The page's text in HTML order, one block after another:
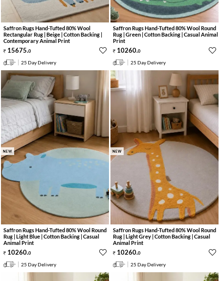
Saffron Rugs Hand-Tufted 80% Wool
Rectangular Rug | Beige | Cotton Backing |
Contemporary Animal Print
15675.0
25 Day Delivery
Saffron Rugs Hand-Tufted 80% Wool Round
Rug | Green | Cotton Backing | Casual Animal
Print
10260.0
25 Day Delivery
NEW
Saffron Rugs Hand-Tufted 80% Wool Round
Rug | Light Blue | Cotton Backing | Casual
Animal Print
10260.0
25 Day Delivery
NEW
Saffron Rugs Hand-Tufted 80% Wool Round
Rug | Light Grey | Cotton Backing | Casual
Animal Print
10260.0
25 Day Delivery